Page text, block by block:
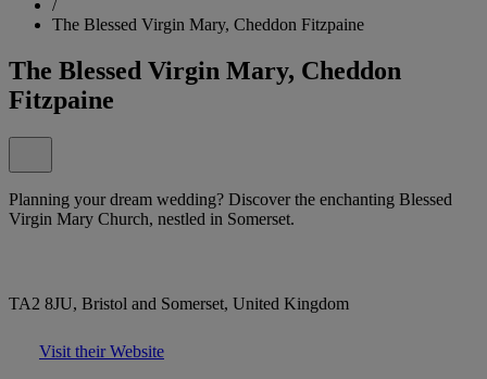
/
The Blessed Virgin Mary, Cheddon Fitzpaine
The Blessed Virgin Mary, Cheddon
Fitzpaine
Planning your dream wedding? Discover the enchanting Blessed
Virgin Mary Church, nestled in Somerset.
TA2 8JU, Bristol and Somerset, United Kingdom
Visit their Website